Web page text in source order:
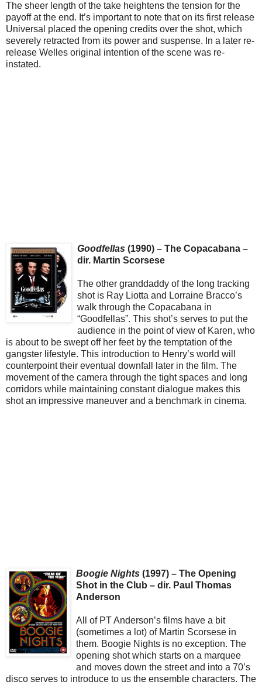
The sheer length of the take heightens the tension for the
payoff at the end. It’s important to note that on its first release
Universal placed the opening credits over the shot, which
severely retracted from its power and suspense. In a later re-
release Welles original intention of the scene was re-
instated.
Goodfellas (1990) – The Copacabana –
dir. Martin Scorsese
The other granddaddy of the long tracking
shot is Ray Liotta and Lorraine Bracco’s
walk through the Copacabana in
“Goodfellas”. This shot’s serves to put the
audience in the point of view of Karen, who
is about to be swept off her feet by the temptation of the
gangster lifestyle. This introduction to Henry’s world will
counterpoint their eventual downfall later in the film. The
movement of the camera through the tight spaces and long
corridors while maintaining constant dialogue makes this
shot an impressive maneuver and a benchmark in cinema.
Boogie Nights (1997) – The Opening
Shot in the Club – dir. Paul Thomas
Anderson
All of PT Anderson’s films have a bit
(sometimes a lot) of Martin Scorsese in
them. Boogie Nights is no exception. The
opening shot which starts on a marquee
and moves down the street and into a 70’s
disco serves to introduce to us the ensemble characters. The